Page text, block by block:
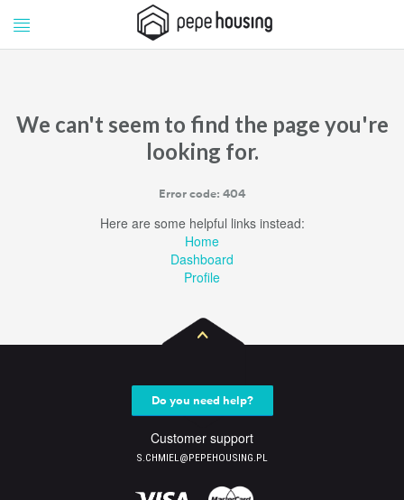
Pepe
Housing
We can't seem to find the page you're
looking for.
Error code: 404
Here are some helpful links instead:
Home
Dashboard
Profile
Do you need help?
Customer support
S.CHMIEL@PEPEHOUSING.PL